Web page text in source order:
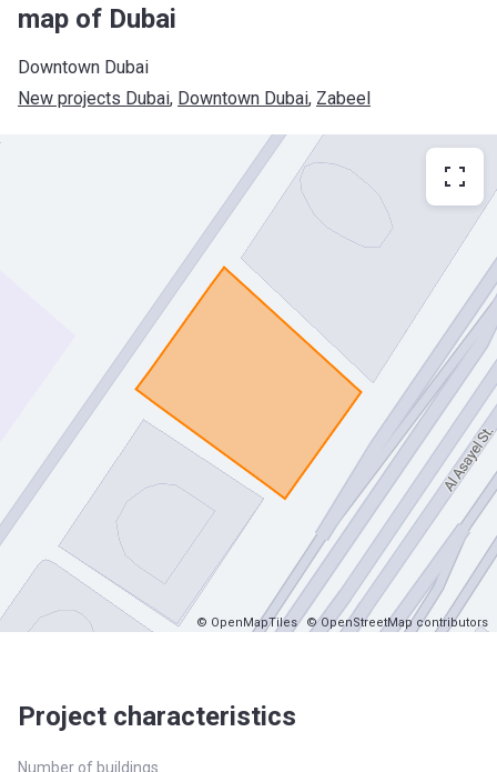
map of Dubai
Downtown Dubai
New projects Dubai, Downtown Dubai, Zabeel
© OpenMapTiles © OpenStreetMap contributors
Project characteristics
Number of buildings